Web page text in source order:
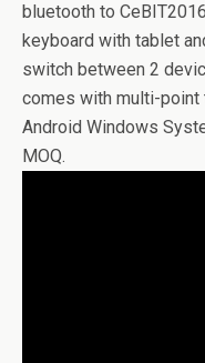
bluetooth to
keyboard with tablet
switch between 2
comes with multi-point
Android Windows
MOQ.